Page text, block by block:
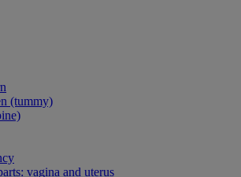
(tummy)
vagina and uterus